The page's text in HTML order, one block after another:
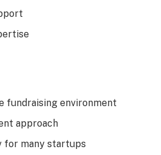
fundraising environment
approach
for many startups